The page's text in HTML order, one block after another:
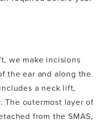
we make incisions
the ear and along the
a neck lift,
The outermost layer of
from the SMAS,